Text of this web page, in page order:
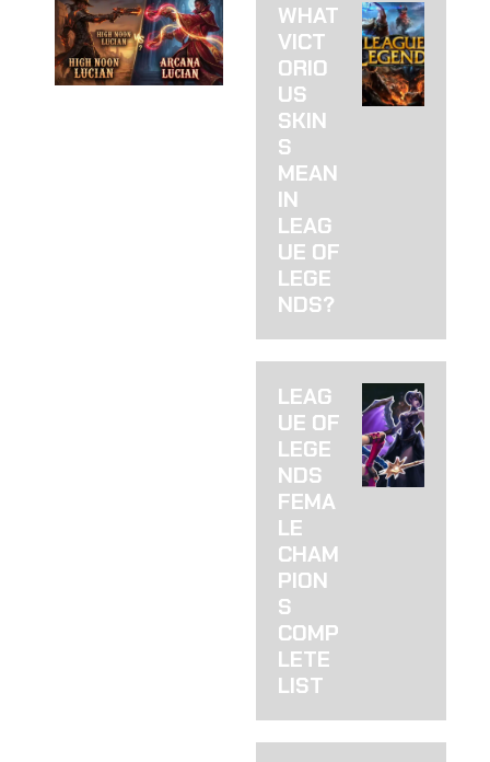
WHAT
VICT
ORIO
US
SKIN
S
MEAN
IN
LEAG
UE OF
LEGE
NDS?
LEAG
UE OF
LEGE
NDS
FEMA
LE
CHAM
PION
S
COMP
LETE
LIST